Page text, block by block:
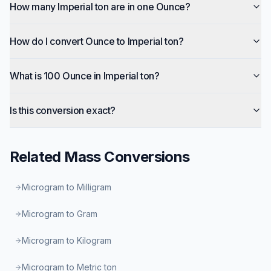
How many Imperial ton are in one Ounce?
How do I convert Ounce to Imperial ton?
What is 100 Ounce in Imperial ton?
Is this conversion exact?
Related MassConversions
Microgram to Milligram
Microgram to Gram
Microgram to Kilogram
Microgram to Metric ton